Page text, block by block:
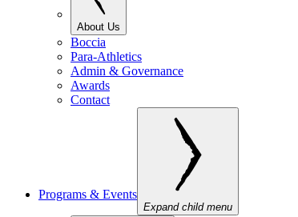
About Us
Boccia
Para-Athletics
Admin & Governance
Awards
Contact
Programs & Events
Expand child menu